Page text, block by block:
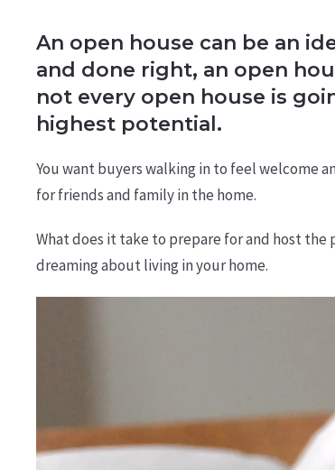
An open house can be an
and done right, an open
not every open house is
highest potential.
You want buyers walking in to feel welcome
for friends and family in the home.
What does it take to prepare for and host
dreaming about living in your home.